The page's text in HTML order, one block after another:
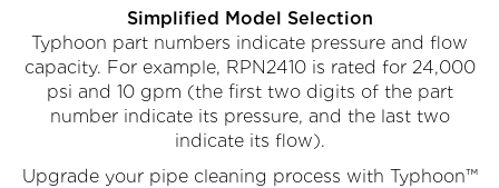
Simplified Model Selection
Typhoon part numbers indicate pressure and flow
capacity. For example, RPN2410 is rated for 24,000
psi and 10 gpm (the first two digits of the part
number indicate its pressure, and the last two
indicate its flow).
Upgrade your pipe cleaning process with Typhoon™